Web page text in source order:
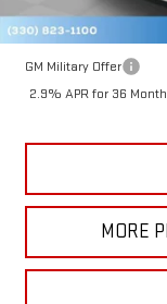
GM First Responder Offer
GM Military Offer
2.9% APR for 36
MORE